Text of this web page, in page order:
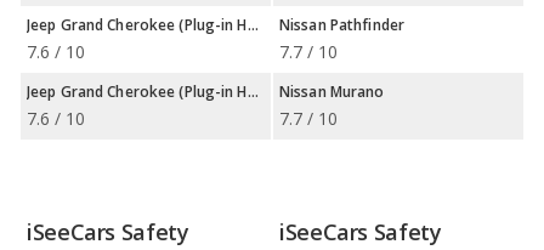
Jeep Grand Cherokee (Plug-in Hybrid)
7.6 / 10
Jeep Grand Cherokee (Plug-in Hybrid)
7.6 / 10
Nissan Pathfinder
7.7 / 10
Nissan Murano
7.7 / 10
iSeeCars Safety
iSeeCars Safety